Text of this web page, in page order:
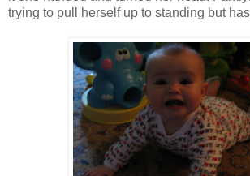
trying to pull herself up to standing but